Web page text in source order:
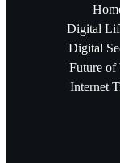
Digital
Digital
Future of
Internet